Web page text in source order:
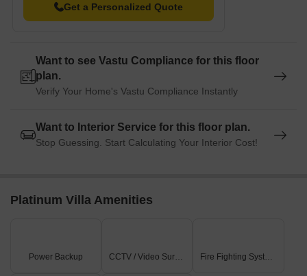
VEM Technologies Private Limited is 1.52 km away, serving as
a hub for business and entrepreneurship.
Get a Personalized Quote
Want to see Vastu Compliance for this floor
plan.
Verify Your Home's Vastu Compliance Instantly
Want to Interior Service for this floor plan.
Stop Guessing. Start Calculating Your Interior Cost!
Platinum Villa Amenities
Power Backup CCTV / Video Surveillance Fire Fighting Systems